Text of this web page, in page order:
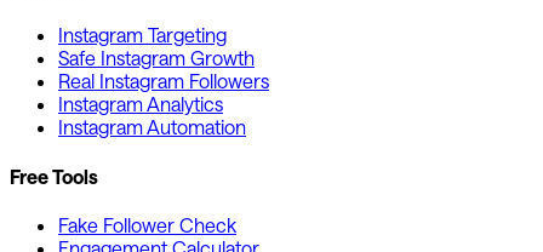
Instagram Targeting
Safe Instagram Growth
Real Instagram Followers
Instagram Analytics
Instagram Automation
Free Tools
Fake Follower Check